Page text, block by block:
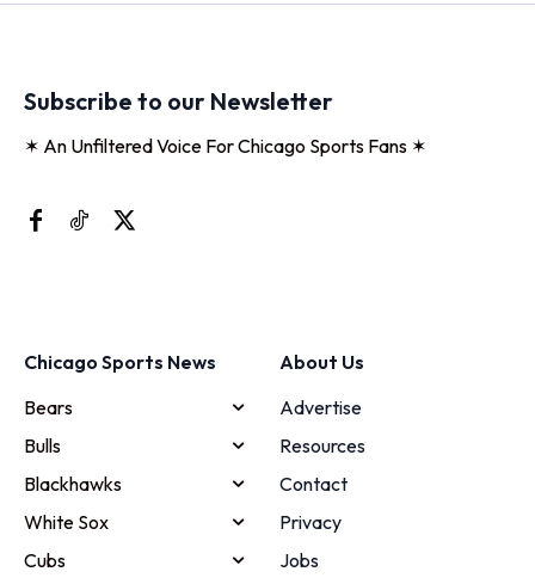
Subscribe to our Newsletter
✶ An Unfiltered Voice For Chicago Sports Fans ✶
Chicago Sports News
Bears
Bulls
Blackhawks
White Sox
Cubs
About Us
Advertise
Resources
Contact
Privacy
Jobs